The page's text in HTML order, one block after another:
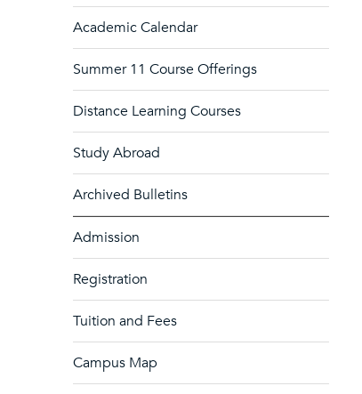
Academic Calendar
Summer 11 Course Offerings
Distance Learning Courses
Study Abroad
Archived Bulletins
Admission
Registration
Tuition and Fees
Campus Map